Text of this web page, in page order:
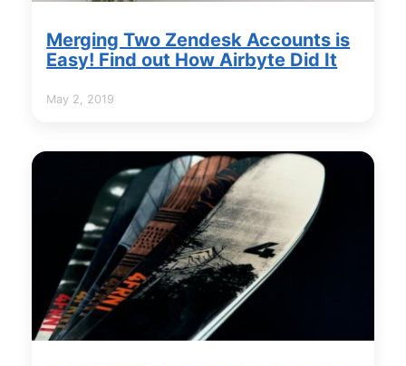
Merging Two Zendesk Accounts is
Easy! Find out How Airbyte Did It
May 2, 2019